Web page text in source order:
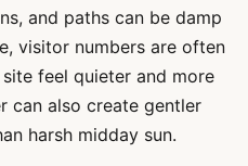
and paths can be damp
visitor numbers are often
feel quieter and more
can also create gentler
harsh midday sun.